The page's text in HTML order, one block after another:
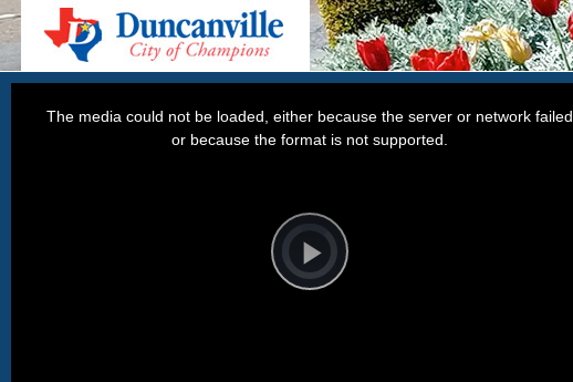
Video
Player
loading.Play
The media could not be loaded, either because the server or network failed
or because the format is not supported.